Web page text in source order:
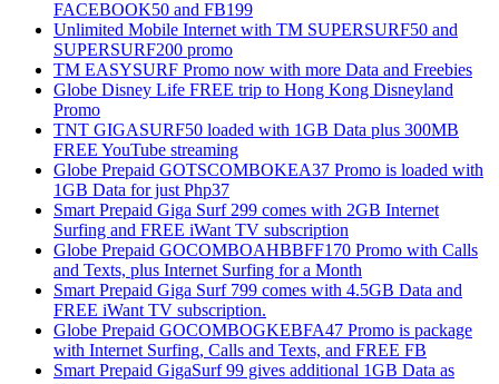
FACEBOOK50 and FB199
Unlimited Mobile Internet with TM SUPERSURF50 and
SUPERSURF200 promo
TM EASYSURF Promo now with more Data and Freebies
Globe Disney Life FREE trip to Hong Kong Disneyland
Promo
TNT GIGASURF50 loaded with 1GB Data plus 300MB
FREE YouTube streaming
Globe Prepaid GOTSCOMBOKEA37 Promo is loaded with
1GB Data for just Php37
Smart Prepaid Giga Surf 299 comes with 2GB Internet
Surfing and FREE iWant TV subscription
Globe Prepaid GOCOMBOAHBBFF170 Promo with Calls
and Texts, plus Internet Surfing for a Month
Smart Prepaid Giga Surf 799 comes with 4.5GB Data and
FREE iWant TV subscription.
Globe Prepaid GOCOMBOGKEBFA47 Promo is package
with Internet Surfing, Calls and Texts, and FREE FB
Smart Prepaid GigaSurf 99 gives additional 1GB Data as